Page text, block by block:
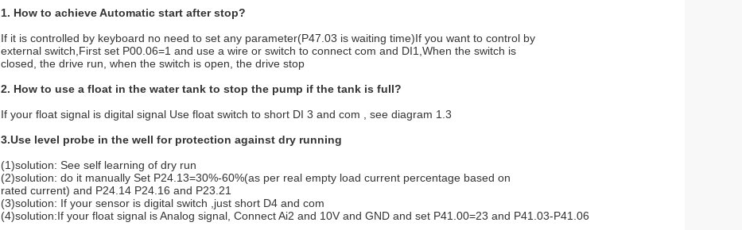
1. How to achieve Automatic start after stop?
If it is controlled by keyboard no need to set any parameter(P47.03 is waiting time)If you want to control by
external switch,First set P00.06=1 and use a wire or switch to connect com and DI1,When the switch is
closed, the drive run, when the switch is open, the drive stop
2. How to use a float in the water tank to stop the pump if the tank is full?
If your float signal is digital signal Use float switch to short DI 3 and com , see diagram 1.3
3.Use level probe in the well for protection against dry running
(1)solution: See self learning of dry run
(2)solution: do it manually Set P24.13=30%-60%(as per real empty load current percentage based on
rated current) and P24.14 P24.16 and P23.21
(3)solution: If your sensor is digital switch ,just short D4 and com
(4)solution:If your float signal is Analog signal, Connect Ai2 and 10V and GND and set P41.00=23 and P41.03-P41.06